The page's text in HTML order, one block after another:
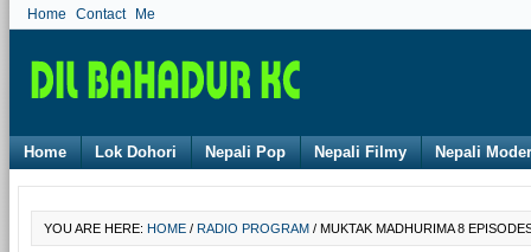
Home Contact Me
Home Lok Dohori Nepali Pop Nepali Filmy Nepali
YOU ARE HERE: HOME / RADIO PROGRAM / MUKTAK MADHURIMA 8